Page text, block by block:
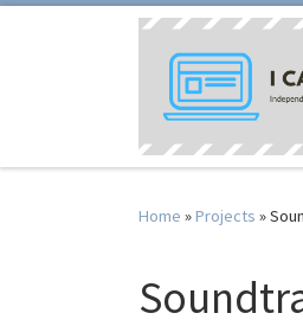
Skip to content
Home »Projects »